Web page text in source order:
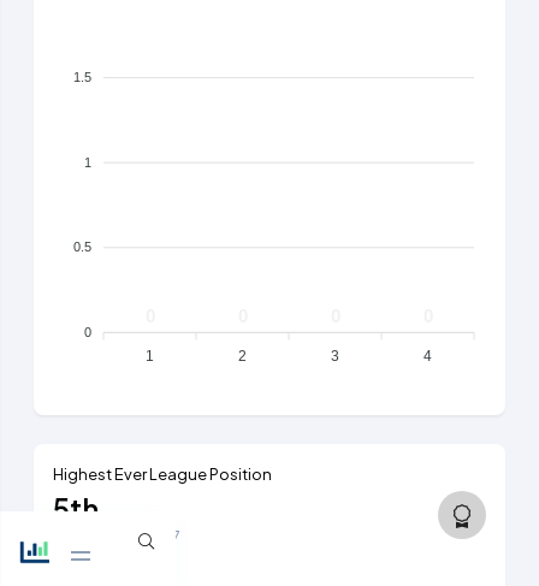
1.5
1
0.5
0
1 2 3 4
Highest Ever League Position
5th
6th tier, 2006/07